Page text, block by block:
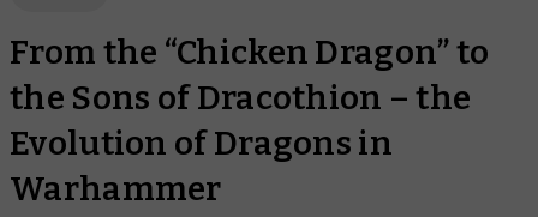
From the “Chicken Dragon” to
the Sons of Dracothion – the
Evolution of Dragons in
Warhammer